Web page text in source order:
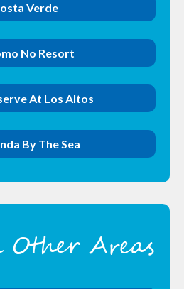
Verde
No Resort
At Los Altos
By The Sea
Areas